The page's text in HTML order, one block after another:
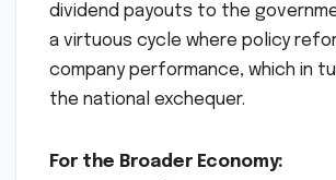
dividend payouts to the
a virtuous cycle where policy
company performance, which in
the national exchequer.
For the Broader Economy: